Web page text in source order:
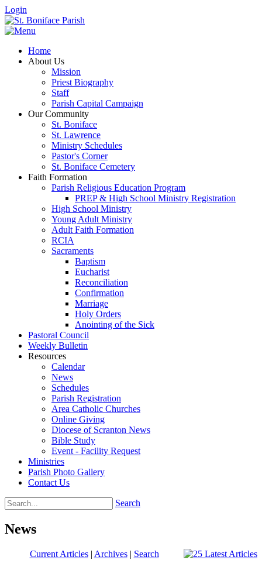
Login
Home
About Us
Mission
Priest Biography
Staff
Parish Capital Campaign
Our Community
St. Boniface
St. Lawrence
Ministry Schedules
Pastor's Corner
St. Boniface Cemetery
Faith Formation
Parish Religious Education Program
PREP & High School Ministry Registration
High School Ministry
Young Adult Ministry
Adult Faith Formation
RCIA
Sacraments
Baptism
Eucharist
Reconciliation
Confirmation
Marriage
Holy Orders
Anointing of the Sick
Pastoral Council
Weekly Bulletin
Resources
Calendar
News
Schedules
Parish Registration
Area Catholic Churches
Online Giving
Diocese of Scranton News
Bible Study
Event - Facility Request
Ministries
Parish Photo Gallery
Contact Us
Search
News
Current Articles| Archives| Search